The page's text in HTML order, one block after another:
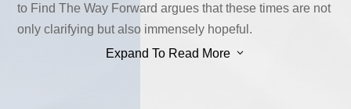
to Find The Way Forward argues that these times are not
only clarifying but also immensely hopeful.
To truly grasp the promise ahead, we must unravel the
Expand To Read More 3